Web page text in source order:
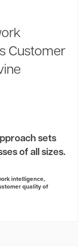
Customer
sets
of all sizes.
intelligence,
quality of